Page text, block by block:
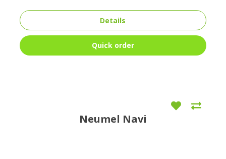
Details
Quick order
Neumel Navi